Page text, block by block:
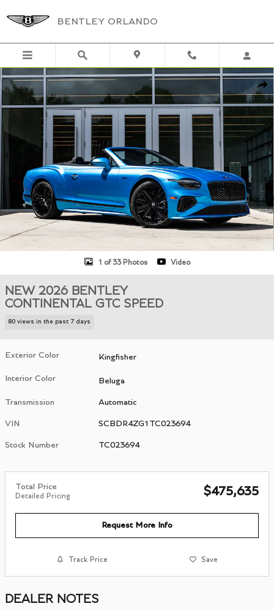
BENTLEY ORLANDO
New 2026 Bentley Continental GTC Speed SPEED Photo 1 of 33
1 of 33 Photos Video
NEW 2026 BENTLEY
CONTINENTAL GTC SPEED
80 views in the past 7 days
Exterior Color Kingfisher
Interior Color Beluga
Transmission Automatic
VIN SCBDR4ZG1TC023694
Stock Number TC023694
Total Price
Detailed Pricing $475,635
Request More Info
Track Price Save
DEALER NOTES